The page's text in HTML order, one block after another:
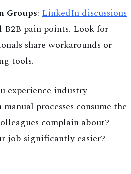
Groups: LinkedIn discussions
B2B pain points. Look for
share workarounds or
tools.
experience industry
processes consume the
complain about?
job significantly easier?